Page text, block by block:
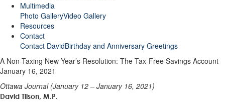
Multimedia
Photo GalleryVideo Gallery
Resources
Contact
Contact DavidBirthday and Anniversary Greetings
A Non-Taxing New Year’s Resolution: The Tax-Free Savings Account
January 16, 2021
Ottawa Journal (January 12 – January 16, 2021)
David Tilson, M.P.